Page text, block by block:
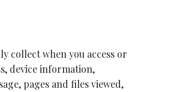
collect when you access or
device information,
pages and files viewed,